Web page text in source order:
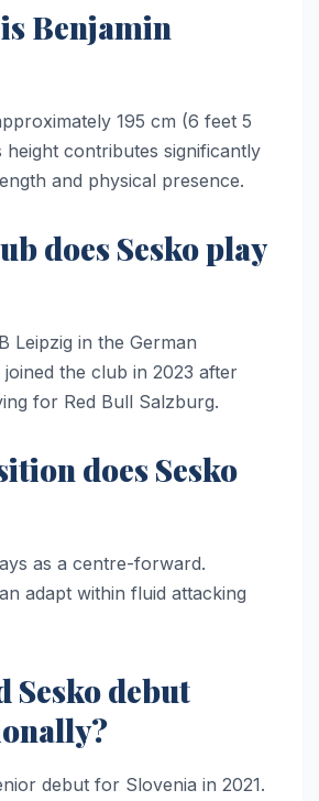
Benjamin
195 cm (6 feet 5
height contributes significantly
and physical presence.
does Sesko play
Leipzig in the German
joined the club in 2023 after
for Red Bull Salzburg.
does Sesko
as a centre-forward.
adapt within fluid attacking
Sesko debut
debut for Slovenia in 2021.